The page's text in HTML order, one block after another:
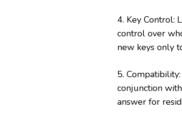
4. Key Control:
control over
new keys only
5.
conjunction
answer for